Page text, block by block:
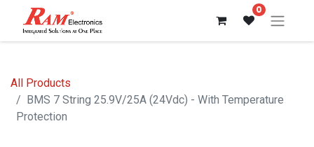
0
All Products
BMS 7 String 25.9V/25A (24Vdc) - With Temperature
Protection